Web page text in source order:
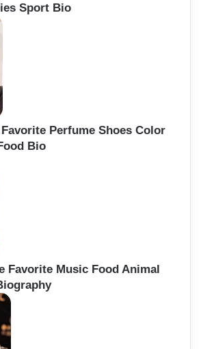
Sport Bio
Perfume Shoes Color
Bio
Favorite Music Food Animal